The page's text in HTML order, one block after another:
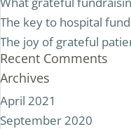
The key to hospital
The joy of grateful
Recent Comments
Archives
April 2021
September 2020